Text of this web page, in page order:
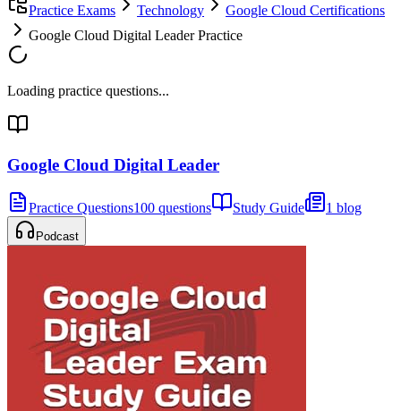
Practice Exams
Technology
Google Cloud Certifications
Google Cloud Digital Leader Practice
Loading practice questions...
Google Cloud Digital Leader
Practice Questions100 questions Study Guide 1 blog
Podcast